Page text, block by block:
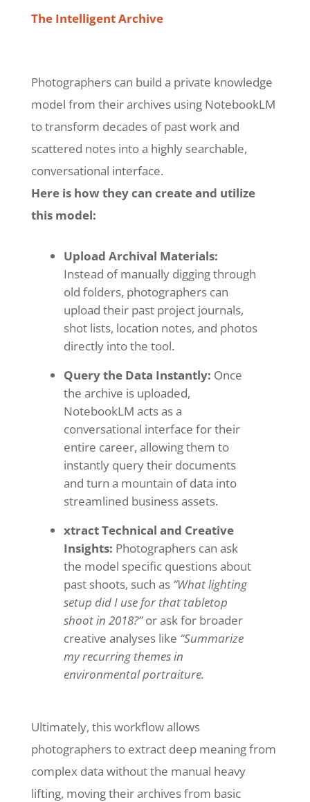
The Intelligent Archive
Photographers can build a private knowledge
model from their archives using NotebookLM
to transform decades of past work and
scattered notes into a highly searchable,
conversational interface.
Here is how they can create and utilize
this model:
Upload Archival Materials:
Instead of manually digging through
old folders, photographers can
upload their past project journals,
shot lists, location notes, and photos
directly into the tool.
Query the Data Instantly: Once
the archive is uploaded,
NotebookLM acts as a
conversational interface for their
entire career, allowing them to
instantly query their documents
and turn a mountain of data into
streamlined business assets.
xtract Technical and Creative
Insights: Photographers can ask
the model specific questions about
past shoots, such as “What lighting
setup did I use for that tabletop
shoot in 2018?”or ask for broader
creative analyses like “Summarize
my recurring themes in
environmental portraiture.
Ultimately, this workflow allows
photographers to extract deep meaning from
complex data without the manual heavy
lifting, moving their archives from basic